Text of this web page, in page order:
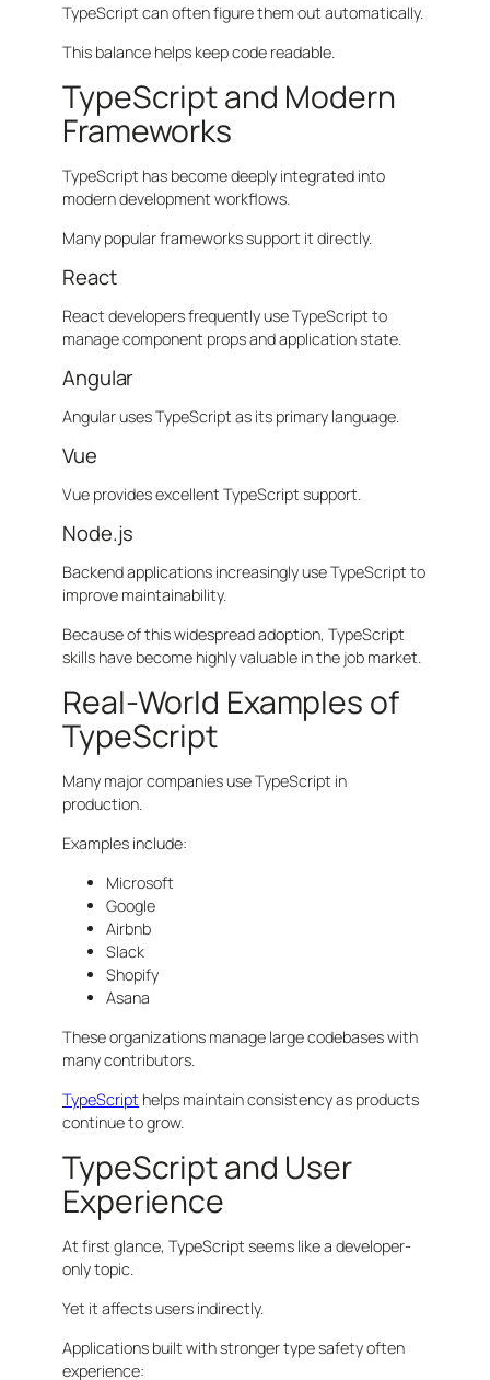
TypeScript can often figure them out automatically.
This balance helps keep code readable.
TypeScript and Modern
Frameworks
TypeScript has become deeply integrated into
modern development workflows.
Many popular frameworks support it directly.
React
React developers frequently use TypeScript to
manage component props and application state.
Angular
Angular uses TypeScript as its primary language.
Vue
Vue provides excellent TypeScript support.
Node.js
Backend applications increasingly use TypeScript to
improve maintainability.
Because of this widespread adoption, TypeScript
skills have become highly valuable in the job market.
Real-World Examples of
TypeScript
Many major companies use TypeScript in
production.
Examples include:
Microsoft
Google
Airbnb
Slack
Shopify
Asana
These organizations manage large codebases with
many contributors.
TypeScript helps maintain consistency as products
continue to grow.
TypeScript and User
Experience
At first glance, TypeScript seems like a developer-
only topic.
Yet it affects users indirectly.
Applications built with stronger type safety often
experience: